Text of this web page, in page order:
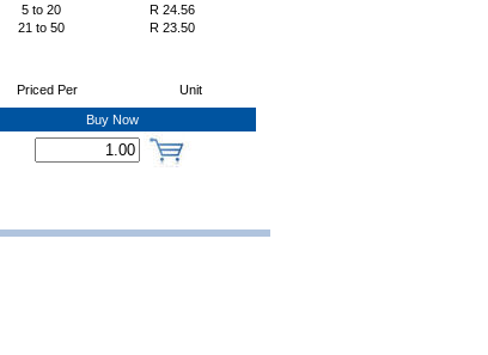
5 to 20 R 24.56
21 to 50 R 23.50
Priced Per Unit
Buy Now